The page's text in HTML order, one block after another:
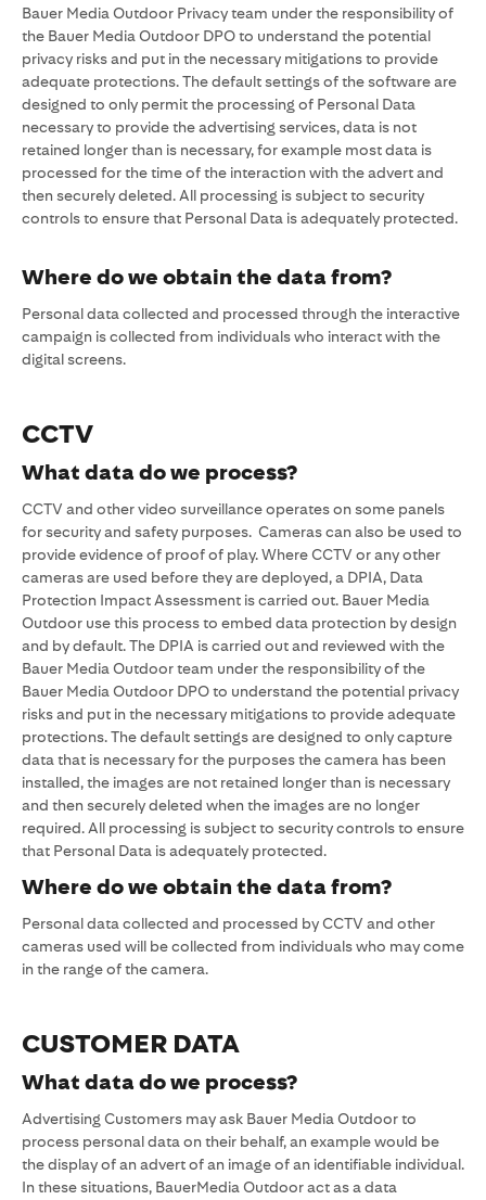
Bauer Media Outdoor Privacy team under the responsibility of
the Bauer Media Outdoor DPO to understand the potential
privacy risks and put in the necessary mitigations to provide
adequate protections. The default settings of the software are
designed to only permit the processing of Personal Data
necessary to provide the advertising services, data is not
retained longer than is necessary, for example most data is
processed for the time of the interaction with the advert and
then securely deleted. All processing is subject to security
controls to ensure that Personal Data is adequately protected.
Where do we obtain the data from?
Personal data collected and processed through the interactive
campaign is collected from individuals who interact with the
digital screens.
CCTV
What data do we process?
CCTV and other video surveillance operates on some panels
for security and safety purposes. Cameras can also be used to
provide evidence of proof of play. Where CCTV or any other
cameras are used before they are deployed, a DPIA, Data
Protection Impact Assessment is carried out. Bauer Media
Outdoor use this process to embed data protection by design
and by default. The DPIA is carried out and reviewed with the
Bauer Media Outdoor team under the responsibility of the
Bauer Media Outdoor DPO to understand the potential privacy
risks and put in the necessary mitigations to provide adequate
protections. The default settings are designed to only capture
data that is necessary for the purposes the camera has been
installed, the images are not retained longer than is necessary
and then securely deleted when the images are no longer
required. All processing is subject to security controls to ensure
that Personal Data is adequately protected.
Where do we obtain the data from?
Personal data collected and processed by CCTV and other
cameras used will be collected from individuals who may come
in the range of the camera.
CUSTOMER DATA
What data do we process?
Advertising Customers may ask Bauer Media Outdoor to
process personal data on their behalf, an example would be
the display of an advert of an image of an identifiable individual.
In these situations, BauerMedia Outdoor act as a data